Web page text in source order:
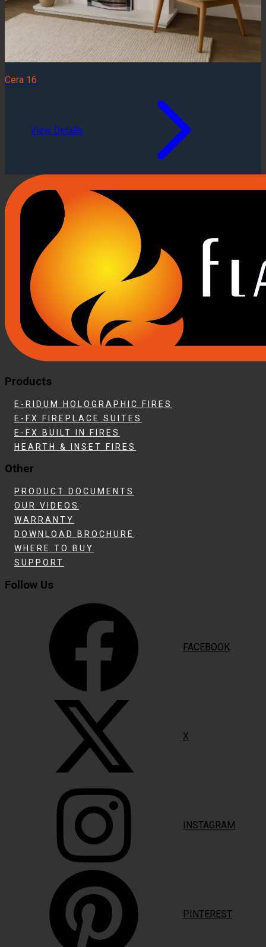
Cera 16
View Details
Products
E-RIDUM HOLOGRAPHIC FIRES
E-FX FIREPLACE SUITES
E-FX BUILT IN FIRES
HEARTH & INSET FIRES
Other
PRODUCT DOCUMENTS
OUR VIDEOS
WARRANTY
DOWNLOAD BROCHURE
WHERE TO BUY
SUPPORT
Follow Us
FACEBOOK
X
INSTAGRAM
PINTEREST